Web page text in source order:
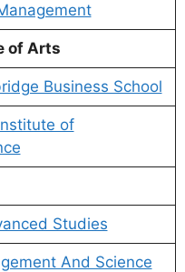
of Arts
Business School
of
Studies
And Science